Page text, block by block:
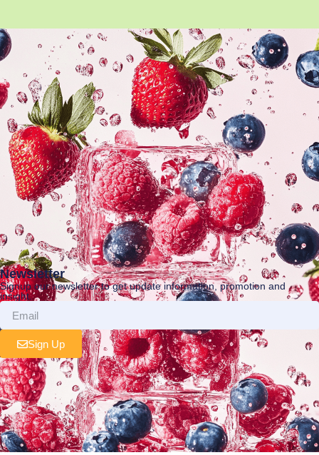
Newsletter
Signup our newsletter to get update information, promotion and
insight.
Sign Up